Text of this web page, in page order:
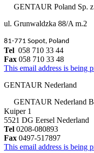
GENTAUR Poland Sp.
ul. Grunwaldzka 88/A m.2
81-771 Sopot, Poland
Tel 058 710 33 44
Fax 058 710 33 48
This email address is being
GENTAUR Nederland
GENTAUR Nederland
Kuiper 1
5521 DG Eersel Nederland
Tel 0208-080893
Fax 0497-517897
This email address is being